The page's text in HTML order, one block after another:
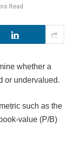
Read
whether a
or undervalued.
such as the
value (P/B)